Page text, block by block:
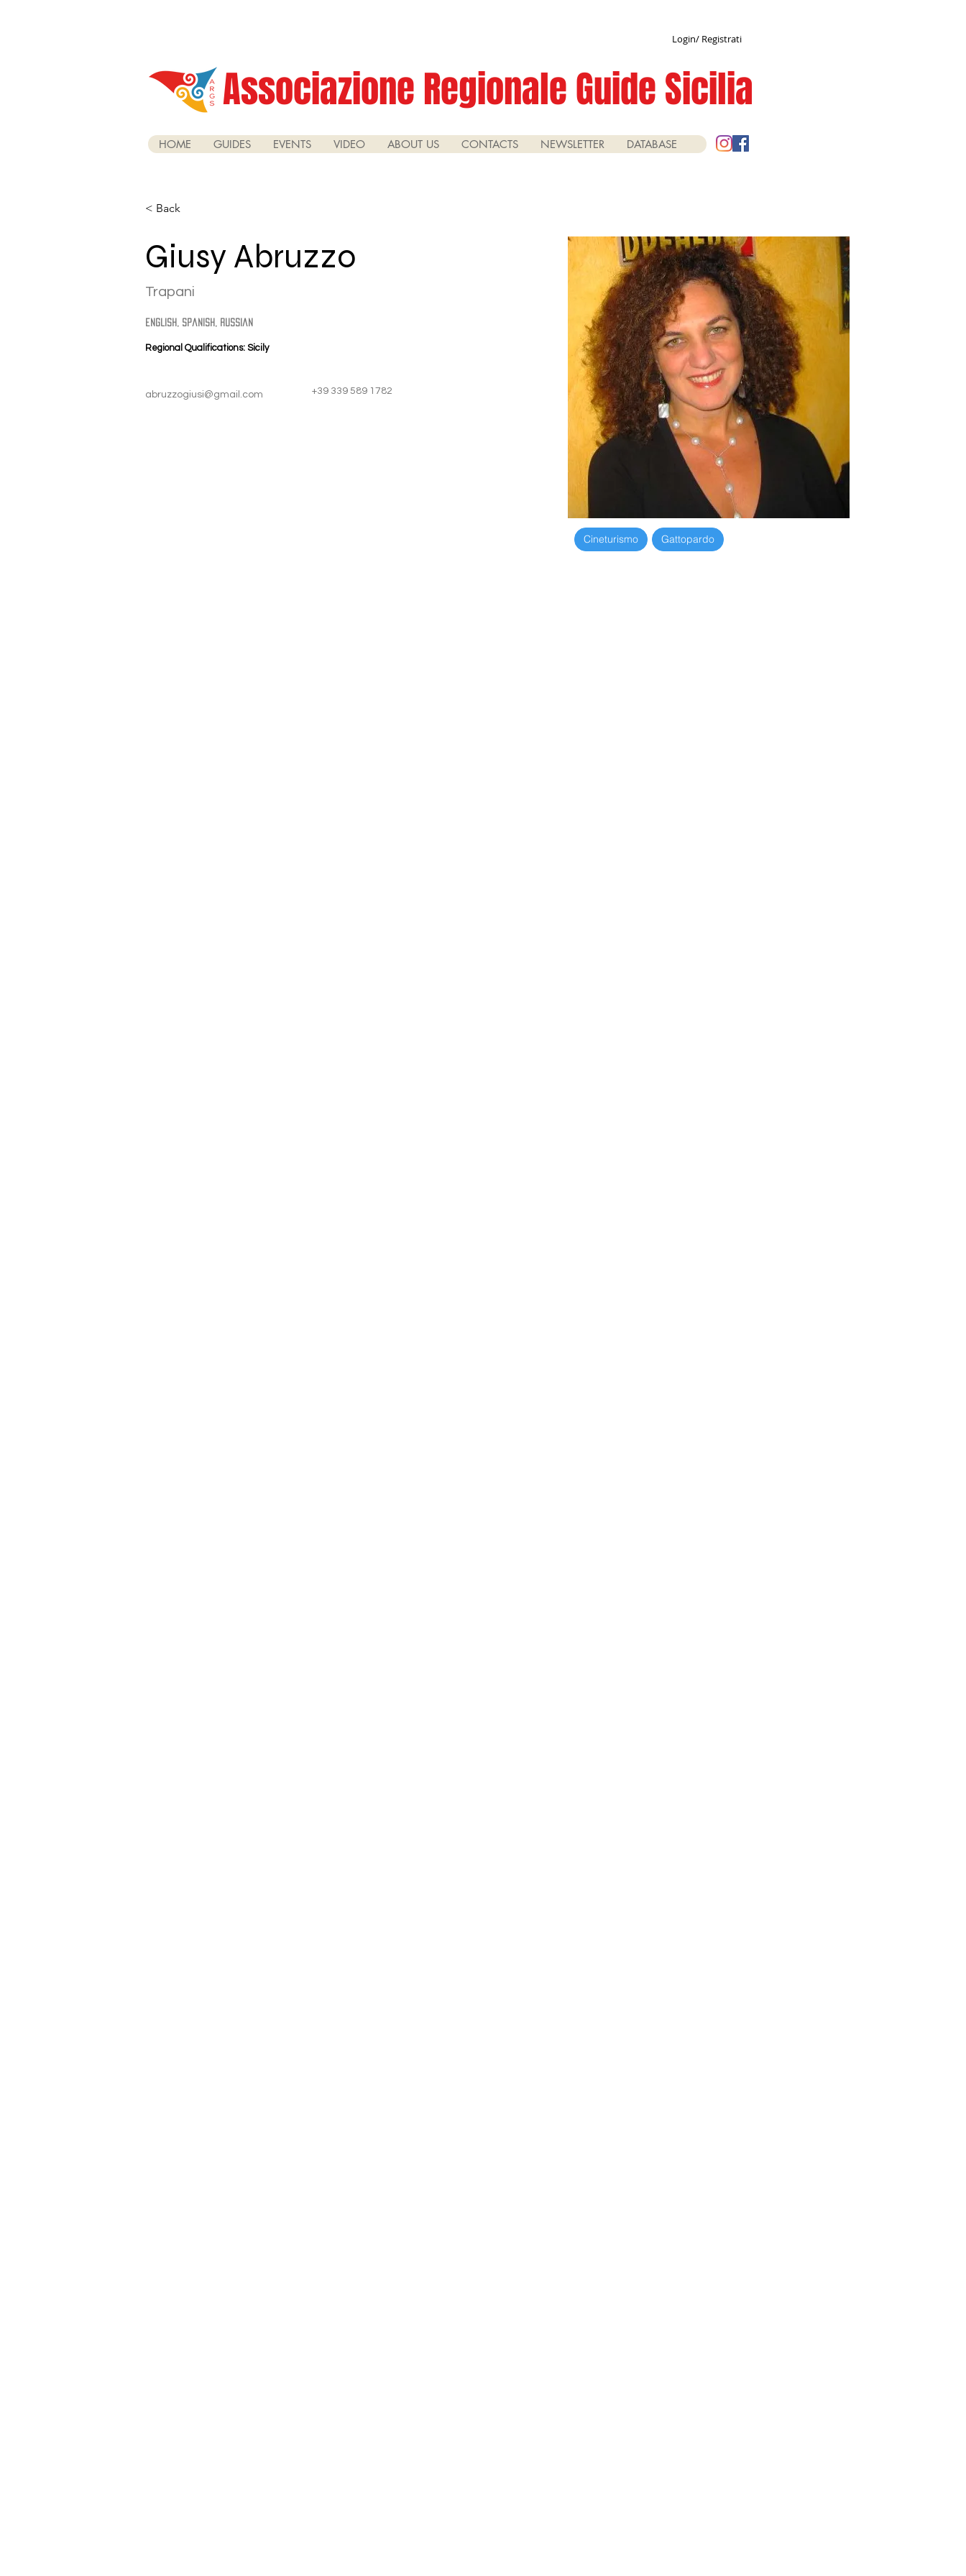
Login/ Registrati
Associazione Regionale Guide Sicilia
HOME GUIDES EVENTS VIDEO ABOUT US CONTACTS NEWSLETTER DATABASE
< Back
Giusy Abruzzo
Trapani
english, spanish, russian
Regional Qualifications: Sicily
abruzzogiusi@gmail.com
+39 339 589 1782
+39 339 589 1782
Cineturismo Gattopardo